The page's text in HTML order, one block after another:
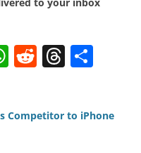
W
s
R
di
T
a e
Competitor to iPhone